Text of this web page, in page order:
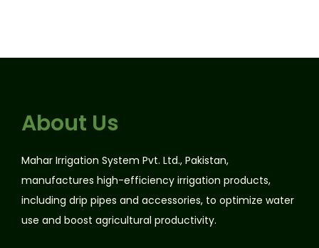
About Us
Mahar Irrigation System Pvt. Ltd., Pakistan,
manufactures high-efficiency irrigation products,
including drip pipes and accessories, to optimize water
use and boost agricultural productivity.